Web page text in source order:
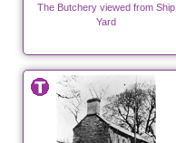
The Butchery viewed from Ship
Yard